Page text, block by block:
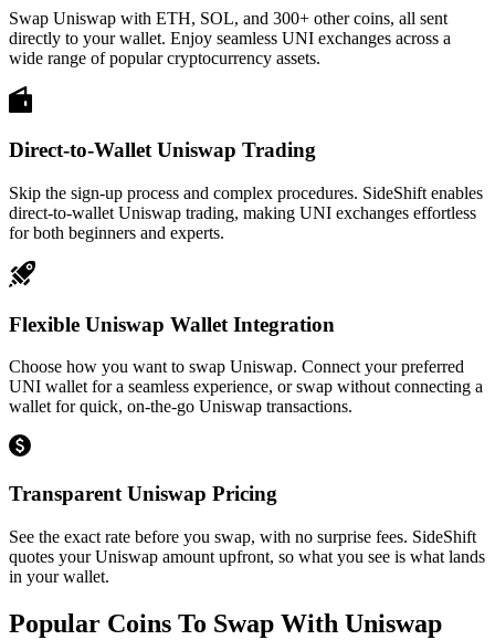
Swap Uniswap with ETH, SOL, and 300+ other coins, all sent
directly to your wallet. Enjoy seamless UNI exchanges across a
wide range of popular cryptocurrency assets.
Direct-to-Wallet Uniswap Trading
Skip the sign-up process and complex procedures. SideShift enables
direct-to-wallet Uniswap trading, making UNI exchanges effortless
for both beginners and experts.
Flexible Uniswap Wallet Integration
Choose how you want to swap Uniswap. Connect your preferred
UNI wallet for a seamless experience, or swap without connecting a
wallet for quick, on-the-go Uniswap transactions.
Transparent Uniswap Pricing
See the exact rate before you swap, with no surprise fees. SideShift
quotes your Uniswap amount upfront, so what you see is what lands
in your wallet.
Popular Coins To Swap With Uniswap